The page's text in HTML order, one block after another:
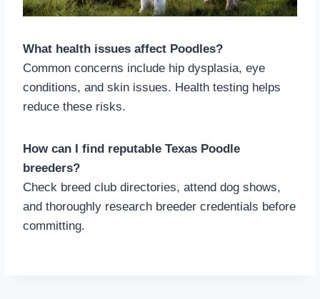
What health issues affect Poodles?
Common concerns include hip dysplasia, eye
conditions, and skin issues. Health testing helps
reduce these risks.
How can I find reputable Texas Poodle
breeders?
Check breed club directories, attend dog shows,
and thoroughly research breeder credentials before
committing.